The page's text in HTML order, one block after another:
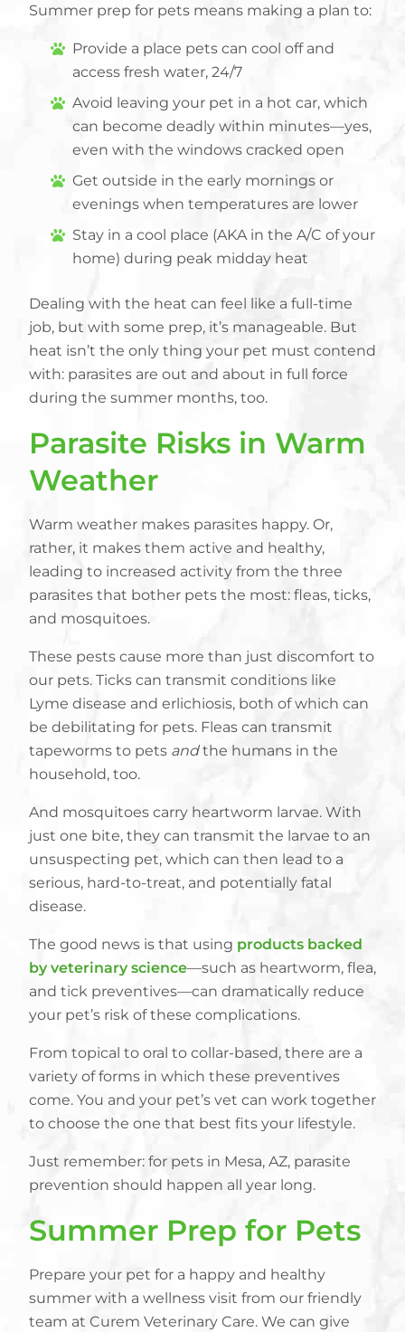
Summer prep for pets means making a plan to:
Provide a place pets can cool off and
access fresh water, 24/7
Avoid leaving your pet in a hot car, which
can become deadly within minutes—yes,
even with the windows cracked open
Get outside in the early mornings or
evenings when temperatures are lower
Stay in a cool place (AKA in the A/C of your
home) during peak midday heat
Dealing with the heat can feel like a full-time
job, but with some prep, it’s manageable. But
heat isn’t the only thing your pet must contend
with: parasites are out and about in full force
during the summer months, too.
Parasite Risks in Warm
Weather
Warm weather makes parasites happy. Or,
rather, it makes them active and healthy,
leading to increased activity from the three
parasites that bother pets the most: fleas, ticks,
and mosquitoes.
These pests cause more than just discomfort to
our pets. Ticks can transmit conditions like
Lyme disease and erlichiosis, both of which can
be debilitating for pets. Fleas can transmit
tapeworms to pets andthe humans in the
household, too.
And mosquitoes carry heartworm larvae. With
just one bite, they can transmit the larvae to an
unsuspecting pet, which can then lead to a
serious, hard-to-treat, and potentially fatal
disease.
The good news is that using products backed
by veterinary science—such as heartworm, flea,
and tick preventives—can dramatically reduce
your pet’s risk of these complications.
From topical to oral to collar-based, there are a
variety of forms in which these preventives
come. You and your pet’s vet can work together
to choose the one that best fits your lifestyle.
Just remember: for pets in Mesa, AZ, parasite
prevention should happen all year long.
Summer Prep for Pets
Prepare your pet for a happy and healthy
summer with a wellness visit from our friendly
team at Curem Veterinary Care. We can give